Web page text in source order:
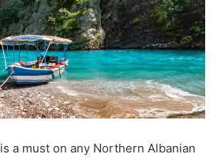
is a must on any Northern Albanian